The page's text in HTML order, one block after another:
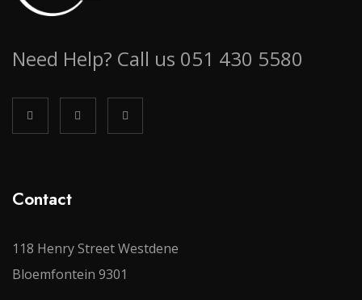
Need Help? Call us 051 430 5580
Contact
118 Henry Street Westdene
Bloemfontein 9301